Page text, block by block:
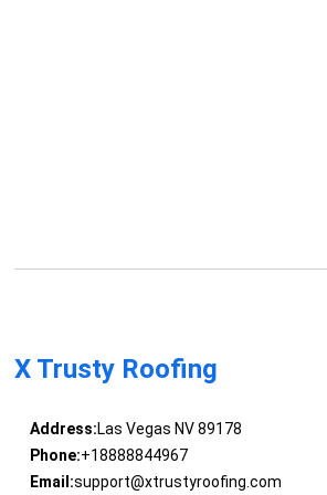
X Trusty Roofing
Address:Las Vegas NV 89178
Phone:+18888844967
Email:support@xtrustyroofing.com